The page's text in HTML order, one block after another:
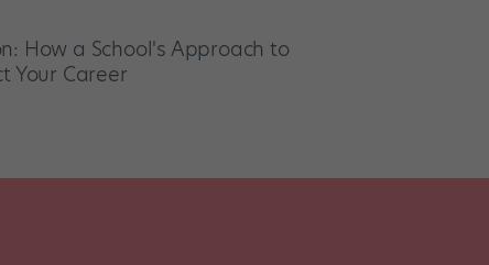
How a School's Approach to
Your Career